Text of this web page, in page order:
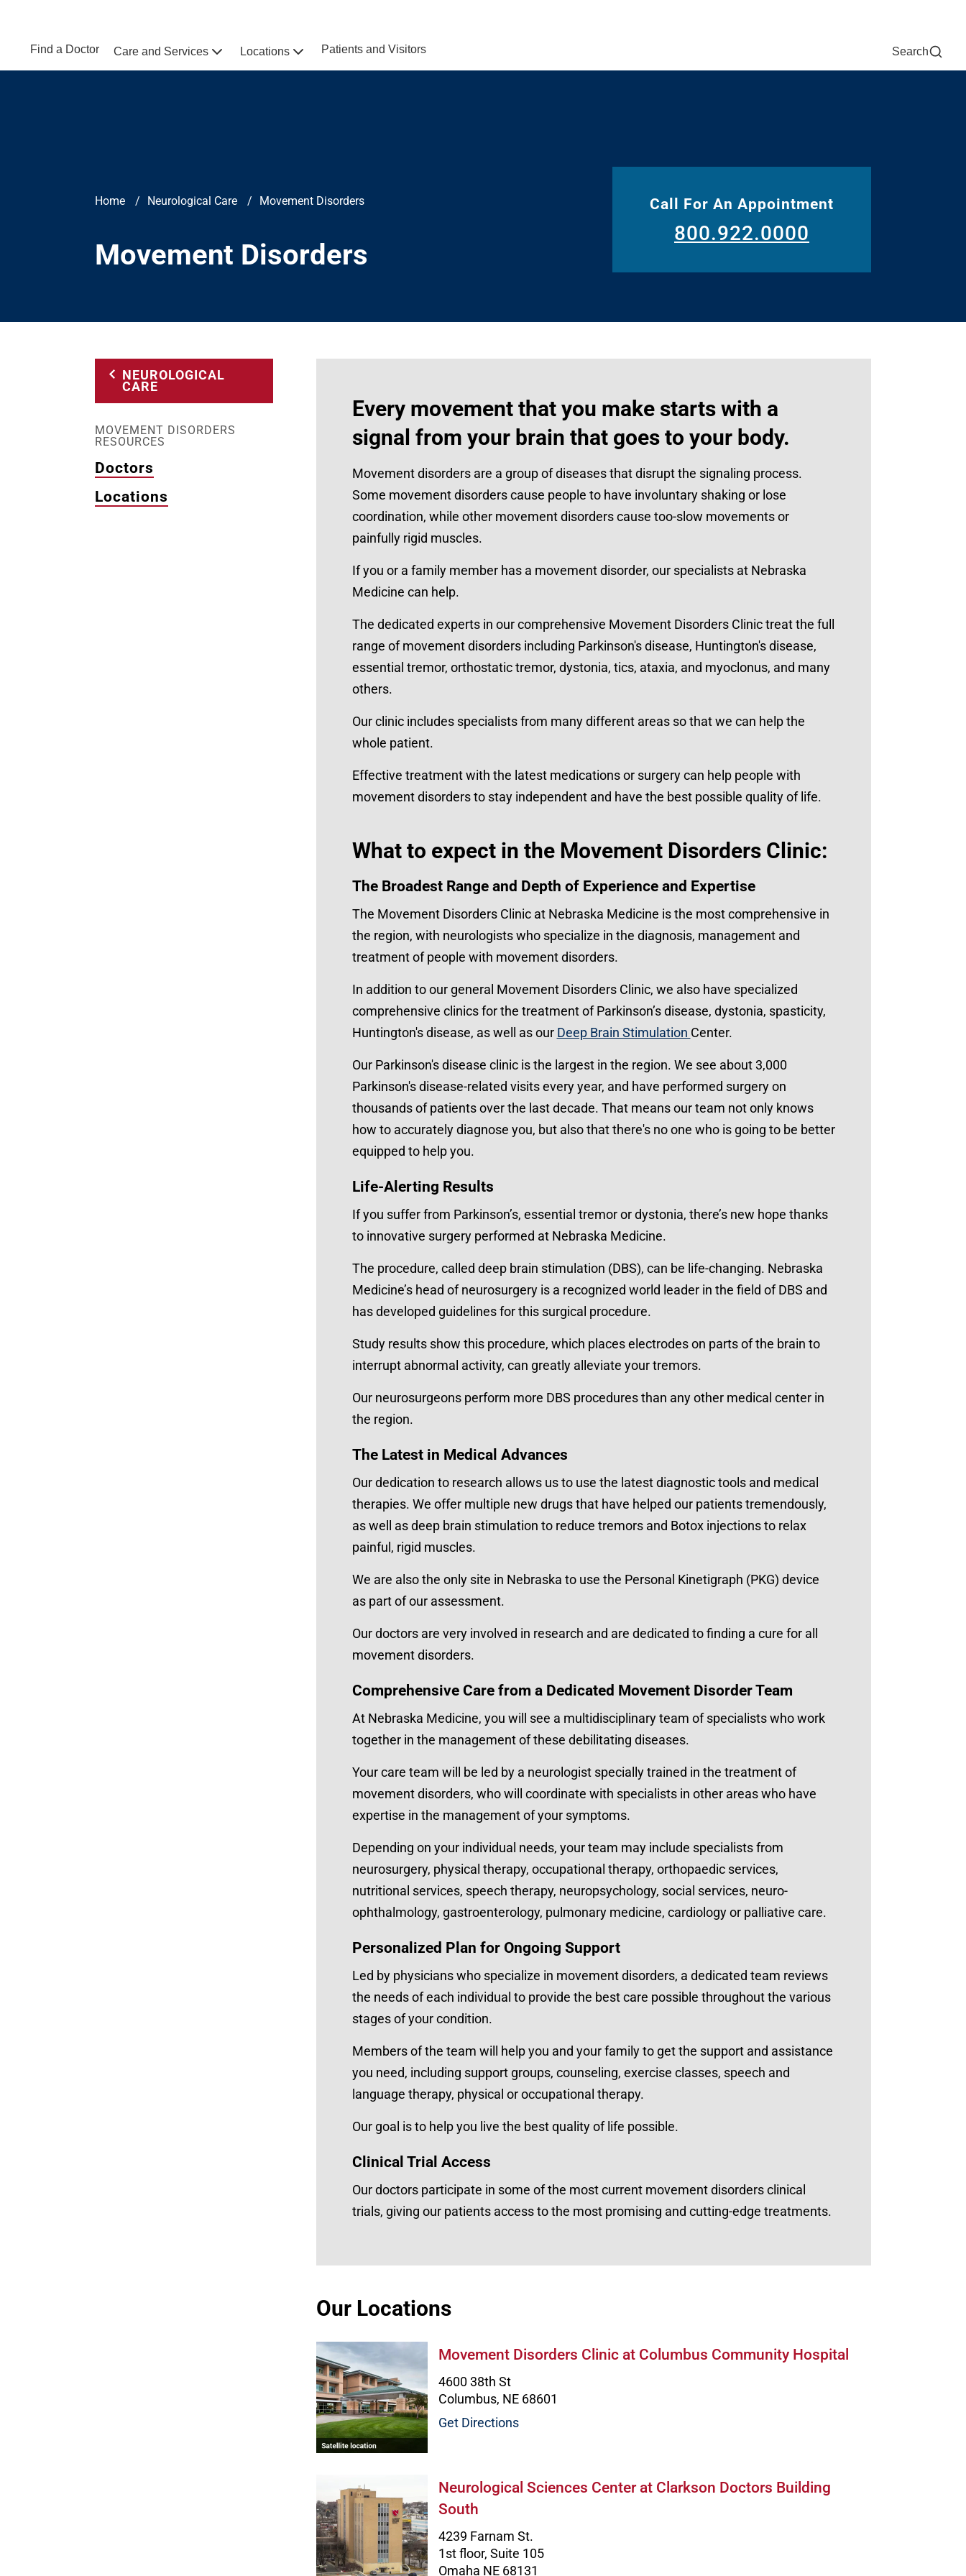
Home
Find a Doctor Care and Services Locations Patients and Visitors Search
Breadcrumb
Home Neurological Care Movement Disorders
Movement Disorders
Call For An Appointment
800.922.0000
NEUROLOGICAL
CARE
MOVEMENT DISORDERS
RESOURCES
Doctors
Locations
Every movement that you make starts with a
signal from your brain that goes to your body.
Movement disorders are a group of diseases that disrupt the signaling process.
Some movement disorders cause people to have involuntary shaking or lose
coordination, while other movement disorders cause too-slow movements or
painfully rigid muscles.
If you or a family member has a movement disorder, our specialists at Nebraska
Medicine can help.
The dedicated experts in our comprehensive Movement Disorders Clinic treat the full
range of movement disorders including Parkinson's disease, Huntington's disease,
essential tremor, orthostatic tremor, dystonia, tics, ataxia, and myoclonus, and many
others.
Our clinic includes specialists from many different areas so that we can help the
whole patient.
Effective treatment with the latest medications or surgery can help people with
movement disorders to stay independent and have the best possible quality of life.
What to expect in the Movement Disorders Clinic:
The Broadest Range and Depth of Experience and Expertise
The Movement Disorders Clinic at Nebraska Medicine is the most comprehensive in
the region, with neurologists who specialize in the diagnosis, management and
treatment of people with movement disorders.
In addition to our general Movement Disorders Clinic, we also have specialized
comprehensive clinics for the treatment of Parkinson’s disease, dystonia, spasticity,
Huntington's disease, as well as our Deep Brain Stimulation Center.
Our Parkinson's disease clinic is the largest in the region. We see about 3,000
Parkinson's disease-related visits every year, and have performed surgery on
thousands of patients over the last decade. That means our team not only knows
how to accurately diagnose you, but also that there's no one who is going to be better
equipped to help you.
Life-Alerting Results
If you suffer from Parkinson’s, essential tremor or dystonia, there’s new hope thanks
to innovative surgery performed at Nebraska Medicine.
The procedure, called deep brain stimulation (DBS), can be life-changing. Nebraska
Medicine’s head of neurosurgery is a recognized world leader in the field of DBS and
has developed guidelines for this surgical procedure.
Study results show this procedure, which places electrodes on parts of the brain to
interrupt abnormal activity, can greatly alleviate your tremors.
Our neurosurgeons perform more DBS procedures than any other medical center in
the region.
The Latest in Medical Advances
Our dedication to research allows us to use the latest diagnostic tools and medical
therapies. We offer multiple new drugs that have helped our patients tremendously,
as well as deep brain stimulation to reduce tremors and Botox injections to relax
painful, rigid muscles.
We are also the only site in Nebraska to use the Personal Kinetigraph (PKG) device
as part of our assessment.
Our doctors are very involved in research and are dedicated to finding a cure for all
movement disorders.
Comprehensive Care from a Dedicated Movement Disorder Team
At Nebraska Medicine, you will see a multidisciplinary team of specialists who work
together in the management of these debilitating diseases.
Your care team will be led by a neurologist specially trained in the treatment of
movement disorders, who will coordinate with specialists in other areas who have
expertise in the management of your symptoms.
Depending on your individual needs, your team may include specialists from
neurosurgery, physical therapy, occupational therapy, orthopaedic services,
nutritional services, speech therapy, neuropsychology, social services, neuro-
ophthalmology, gastroenterology, pulmonary medicine, cardiology or palliative care.
Personalized Plan for Ongoing Support
Led by physicians who specialize in movement disorders, a dedicated team reviews
the needs of each individual to provide the best care possible throughout the various
stages of your condition.
Members of the team will help you and your family to get the support and assistance
you need, including support groups, counseling, exercise classes, speech and
language therapy, physical or occupational therapy.
Our goal is to help you live the best quality of life possible.
Clinical Trial Access
Our doctors participate in some of the most current movement disorders clinical
trials, giving our patients access to the most promising and cutting-edge treatments.
Our Locations
Movement Disorders Clinic at Columbus Community Hospital Image
Movement Disorders Clinic at Columbus Community Hospital
4600 38th St
Columbus, NE 68601
Get Directions
Neurological Sciences Center at Clarkson Doctors Building South Image
Neurological Sciences Center at Clarkson Doctors Building
South
4239 Farnam St.
1st floor, Suite 105
Omaha NE 68131